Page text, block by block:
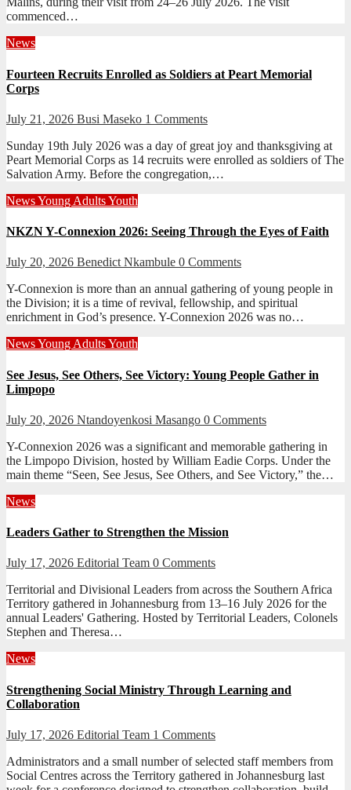
commenced…
News
Fourteen Recruits Enrolled as Soldiers at Peart Memorial
Corps
July 21, 2026 Busi Maseko 1 Comments
Sunday 19th July 2026 was a day of great joy and thanksgiving at
Peart Memorial Corps as 14 recruits were enrolled as soldiers of The
Salvation Army. Before the congregation,…
NewsYoung AdultsYouth
NKZN Y-Connexion 2026: Seeing Through the Eyes of Faith
July 20, 2026 Benedict Nkambule 0 Comments
Y-Connexion is more than an annual gathering of young people in
the Division; it is a time of revival, fellowship, and spiritual
enrichment in God’s presence. Y-Connexion 2026 was no…
NewsYoung AdultsYouth
See Jesus, See Others, See Victory: Young People Gather in
Limpopo
July 20, 2026 Ntandoyenkosi Masango 0 Comments
Y-Connexion 2026 was a significant and memorable gathering in
the Limpopo Division, hosted by William Eadie Corps. Under the
main theme “Seen, See Jesus, See Others, and See Victory,” the…
News
Leaders Gather to Strengthen the Mission
July 17, 2026 Editorial Team 0 Comments
Territorial and Divisional Leaders from across the Southern Africa
Territory gathered in Johannesburg from 13–16 July 2026 for the
annual Leaders' Gathering. Hosted by Territorial Leaders, Colonels
Stephen and Theresa…
News
Strengthening Social Ministry Through Learning and
Collaboration
July 17, 2026 Editorial Team 1 Comments
Administrators and a small number of selected staff members from
Social Centres across the Territory gathered in Johannesburg last